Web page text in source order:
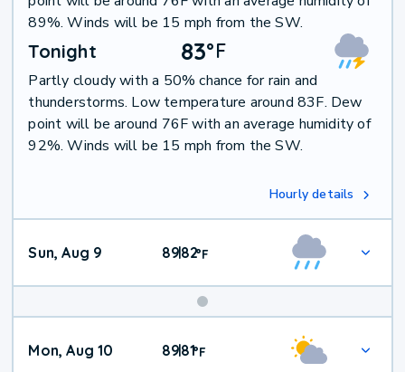
89%. Winds will be 15 mph from the SW.
Tonight 83°F
Partly cloudy with a 50% chance for rain and
thunderstorms. Low temperature around 83F. Dew
point will be around 76F with an average humidity of
92%. Winds will be 15 mph from the SW.
Hourly details
Sun, Aug 9 89|82°F
Mon, Aug 10 89|81°F